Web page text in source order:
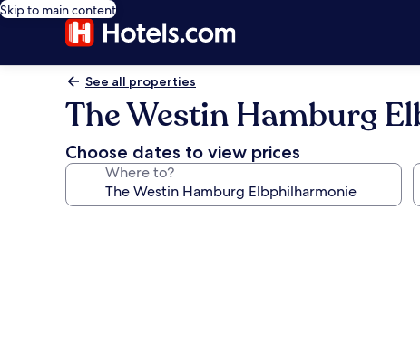
Skip to main content
See all properties
The Westin Hamburg
Choose dates to view prices
Where to?